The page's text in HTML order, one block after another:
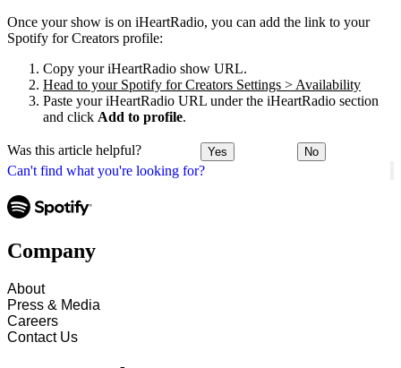
Can't find what you're looking for?
Once your show is on iHeartRadio, you can add the link to your
Spotify for Creators profile:
Copy your iHeartRadio show URL.
Head to your Spotify for Creators Settings > Availability
Paste your iHeartRadio URL under the iHeartRadio section
and click Add to profile.
Was this article helpful? Yes No
Company
About
Press & Media
Careers
Contact Us